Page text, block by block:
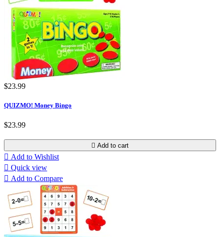
$23.99
QUIZMO! Money Bingo
$23.99
 Add to cart
 Add to Wishlist
 Quick view
 Add to Compare